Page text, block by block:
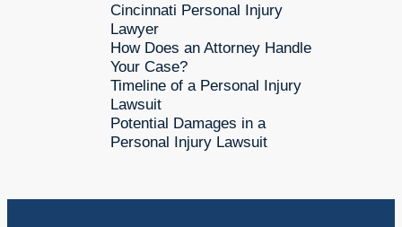
Cincinnati Personal Injury
Lawyer
How Does an Attorney Handle
Your Case?
Timeline of a Personal Injury
Lawsuit
Potential Damages in a
Personal Injury Lawsuit